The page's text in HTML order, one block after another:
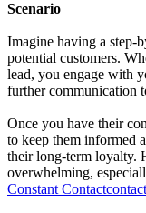
Scenario
Imagine having a step-
potential customers.
lead, you engage with
further communication
Once you have their
to keep them informed
their long-term loyalty.
overwhelming,
Constant Contact